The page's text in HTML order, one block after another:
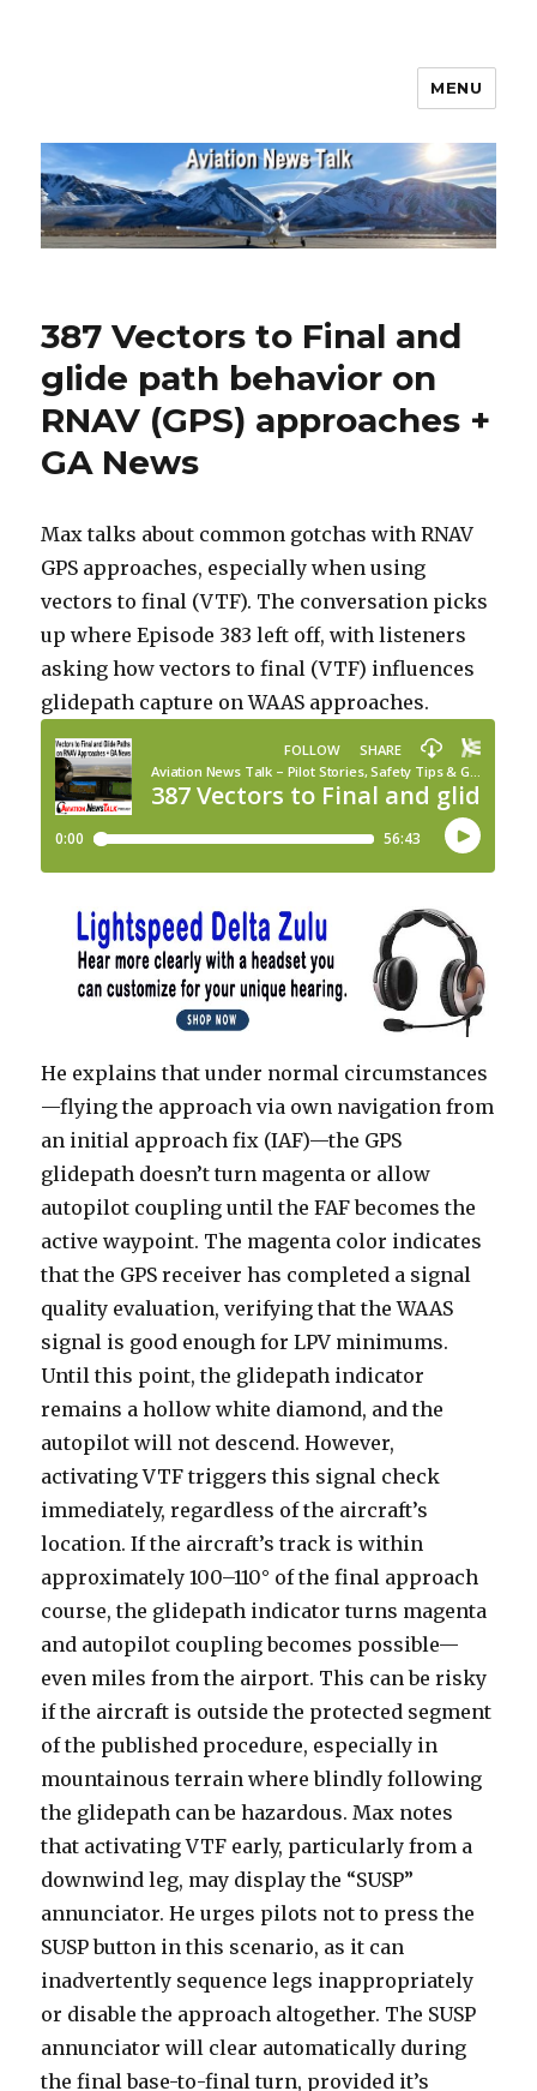
MENU
387 Vectors to Final and
glide path behavior on
RNAV (GPS) approaches +
GA News
Max talks about common gotchas with RNAV
GPS approaches, especially when using
vectors to final (VTF). The conversation picks
up where Episode 383 left off, with listeners
asking how vectors to final (VTF) influences
glidepath capture on WAAS approaches.
He explains that under normal circumstances
—flying the approach via own navigation from
an initial approach fix (IAF)—the GPS
glidepath doesn’t turn magenta or allow
autopilot coupling until the FAF becomes the
active waypoint. The magenta color indicates
that the GPS receiver has completed a signal
quality evaluation, verifying that the WAAS
signal is good enough for LPV minimums.
Until this point, the glidepath indicator
remains a hollow white diamond, and the
autopilot will not descend. However,
activating VTF triggers this signal check
immediately, regardless of the aircraft’s
location. If the aircraft’s track is within
approximately 100–110° of the final approach
course, the glidepath indicator turns magenta
and autopilot coupling becomes possible—
even miles from the airport. This can be risky
if the aircraft is outside the protected segment
of the published procedure, especially in
mountainous terrain where blindly following
the glidepath can be hazardous. Max notes
that activating VTF early, particularly from a
downwind leg, may display the “SUSP”
annunciator. He urges pilots not to press the
SUSP button in this scenario, as it can
inadvertently sequence legs inappropriately
or disable the approach altogether. The SUSP
annunciator will clear automatically during
the final base-to-final turn, provided it’s